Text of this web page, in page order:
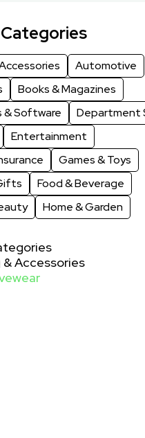
Automotive
Books & Magazines
& Software
Department
Entertainment
Games & Toys
Food & Beverage
Home & Garden
Accessories